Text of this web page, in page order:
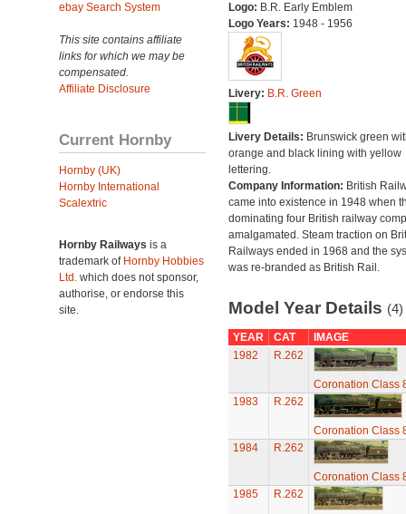
ebay Search System
This site contains affiliate
links for which we may be
compensated.
Affiliate Disclosure
Current Hornby
Hornby (UK)
Hornby International
Scalextric
Hornby Railways is a
trademark of Hornby Hobbies
Ltd. which does not sponsor,
authorise, or endorse this
site.
Logo: B.R. Early Emblem
Logo Years: 1948 - 1956
Livery: B.R. Green
Livery Details: Brunswick green
orange and black lining with yellow
lettering.
Company Information: British
came into existence in 1948 when
dominating four British railway
amalgamated. Steam traction on
Railways ended in 1968 and the
was re-branded as British Rail.
Model Year Details (4)
YEAR CAT
IMAGE
1982
R.262
Coronation Class
1983
R.262
Coronation Class
1984
R.262
Coronation Class
1985
R.262